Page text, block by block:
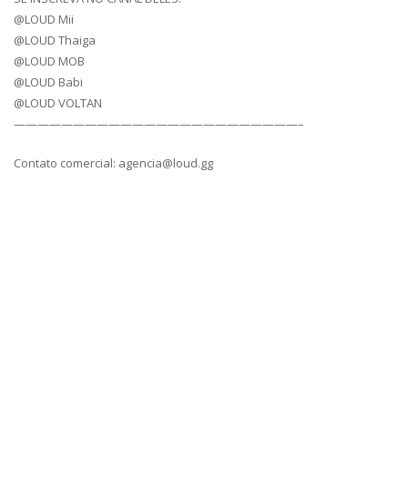
@LOUD Mii
@LOUD Thaiga
@LOUD MOB
@LOUD Babi
@LOUD VOLTAN
————————————————————————–
Contato comercial: agencia@loud.gg